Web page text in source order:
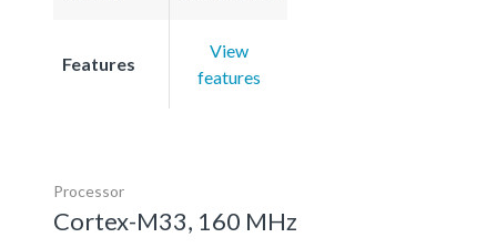
Features
View
features
Processor
Cortex-M33, 160 MHz